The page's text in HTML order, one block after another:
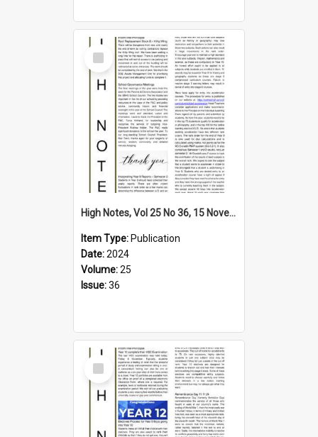
Select
Item
High Notes, Vol 25 No 36, 15 November 2024
Item Type: Publication
Date:2024
Volume:25
Issue:36
Select
Item